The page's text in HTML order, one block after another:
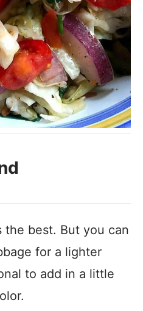
the best. But you can
for a lighter
to add in a little